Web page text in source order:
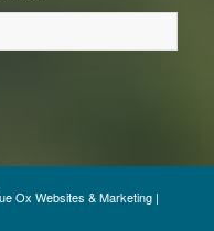
Ox Websites & Marketing|